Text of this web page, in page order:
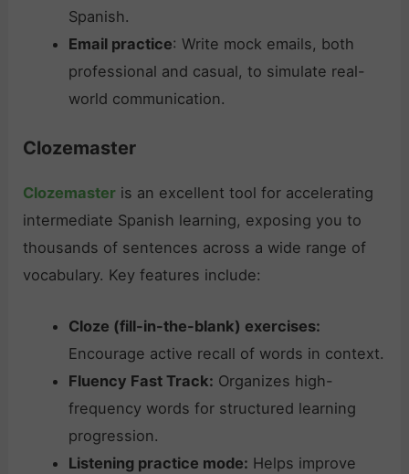
Spanish.
Email practice: Write mock emails, both
professional and casual, to simulate real-
world communication.
Clozemaster
Clozemaster is an excellent tool for accelerating
intermediate Spanish learning, exposing you to
thousands of sentences across a wide range of
vocabulary. Key features include:
Cloze (fill-in-the-blank) exercises:
Encourage active recall of words in context.
Fluency Fast Track: Organizes high-
frequency words for structured learning
progression.
Listening practice mode: Helps improve